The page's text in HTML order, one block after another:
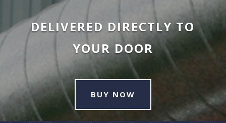
DELIVERED DIRECTLY TO
YOUR DOOR
BUY NOW